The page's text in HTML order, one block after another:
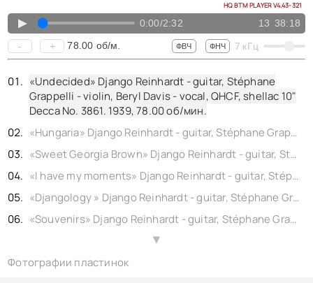
HQ BTM PLAYER V4.43-321
▲ 0:00/2:32 13 38:18
- + 78.00 об/м. ФВЧ ФНЧ 7 кГц
«Undecided» Django Reinhardt - guitar, Stéphane
Grappelli - violin, Beryl Davis - vocal, QHCF, shellac 10"
Decca No. 3861. 1939,78.00об/мин.
«Hungaria» Django Reinhardt - guitar, Stéphane Grappelli - violin, QHCF, shellac 10" Decca No. 4967. 1939,
«Sweet Georgia Brown» Django Reinhardt - guitar, Stéphane Grappelli - violin, QHCF, shellac 10" Brunswick No. DTB 3524. (rec. London) 1938,
«I have my moments» Django Reinhardt - guitar, Stéphane Grappelli - violin, QHCF, shellac 10" Ultraphone No. 77538. 1935,
«Djangology » Django Reinhardt - guitar, Stéphane Grappelli - violin, QHCF, shellac 10" Ultraphone No. 77540. 1935,
«Souvenirs» Django Reinhardt - guitar, Stéphane Grappelli - violin, QHCF, shellac 10" Ultraphone No. 77540. 1938,
▲
Фотографии пластинок